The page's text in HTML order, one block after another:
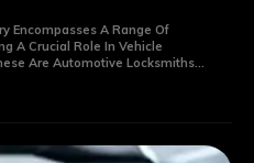
Encompasses A Range Of
A Crucial Role In Vehicle
Are Automotive Locksmiths...